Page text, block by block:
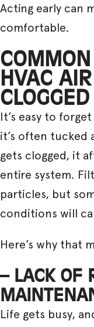
Acting early can
comfortable.
HVAC
It’s easy to
it’s often tucked
gets clogged, it
entire system.
particles, but
conditions will
Here’s why that
– LACK OF
Life gets busy,